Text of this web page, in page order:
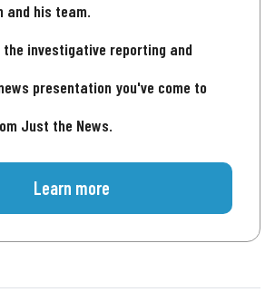
and his team.
the investigative reporting and
presentation you've come to
Just the News.
Learn more